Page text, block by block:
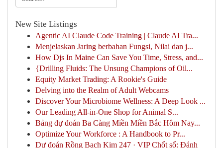
New Site Listings
Agentic AI Claude Code Training | Claude AI Tra...
Menjelaskan Jaring berbahan Fungsi, Nilai dan j...
How Djs In Maine Can Save You Time, Stress, and...
{Drilling Fluids: The Unsung Champions of Oil...
Equity Market Trading: A Rookie's Guide
Delving into the Realm of Adult Webcams
Discover Your Microbiome Wellness: A Deep Look ...
Our Leading All-in-One Shop for Animal S...
Bảng dự đoán Ba Càng Miền Miền Bắc Hôm Nay...
Optimize Your Workforce : A Handbook to Pr...
Dự đoán Rồng Bạch Kim 247 · VIP Chốt số: Đánh